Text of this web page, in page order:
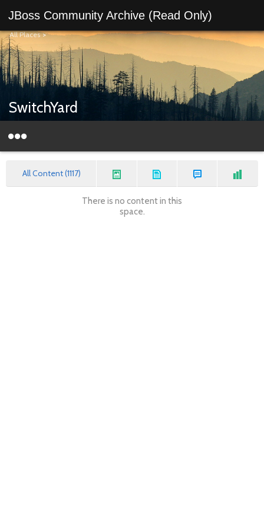
JBoss Community Archive (Read Only)
All Places>
SwitchYard
All Content (1117)
There is no content in this
space.